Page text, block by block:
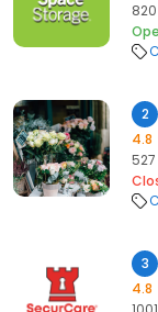
820
2
4.8
527
3
4.8